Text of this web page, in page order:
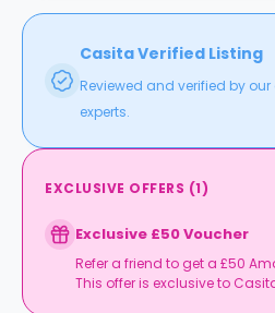
Casita Verified Listing
Reviewed and verified by
experts.
EXCLUSIVE OFFERS (1)
Exclusive £50 Voucher
Refer a friend to get a £50
This offer is exclusive to